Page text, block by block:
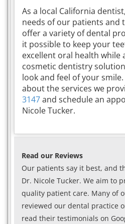
As a local California
needs of our patients and
offer a variety of dental
it possible to keep your
excellent oral health while
cosmetic dentistry
look and feel of your
about the services we
3147and schedule an
Nicole Tucker.
Read our Reviews
Our patients say it best, and
Dr. Nicole Tucker. We aim to
quality patient care. Many of
reviewed our dental practice
read their testimonials on